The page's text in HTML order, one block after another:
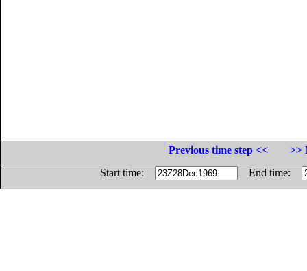
Previous time step <<
>>
Start time:
End time: